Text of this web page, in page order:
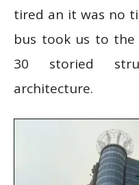
tired an it was no
bus took us to
30 storied
architecture.